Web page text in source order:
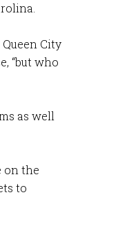
City
“but who
as well
on the
to